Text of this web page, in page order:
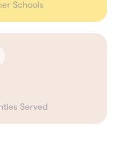
Schools
Served